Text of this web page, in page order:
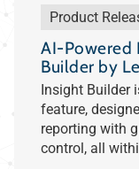
Product
AI-Powered
Builder by
Insight Builder
feature,
reporting with
control, all